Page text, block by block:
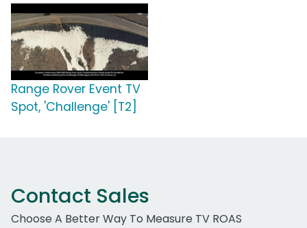
Range Rover Event TV
Spot, 'Challenge' [T2]
Contact Sales
Choose A Better Way To Measure TV ROAS